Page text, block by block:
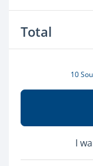
Total
10
I